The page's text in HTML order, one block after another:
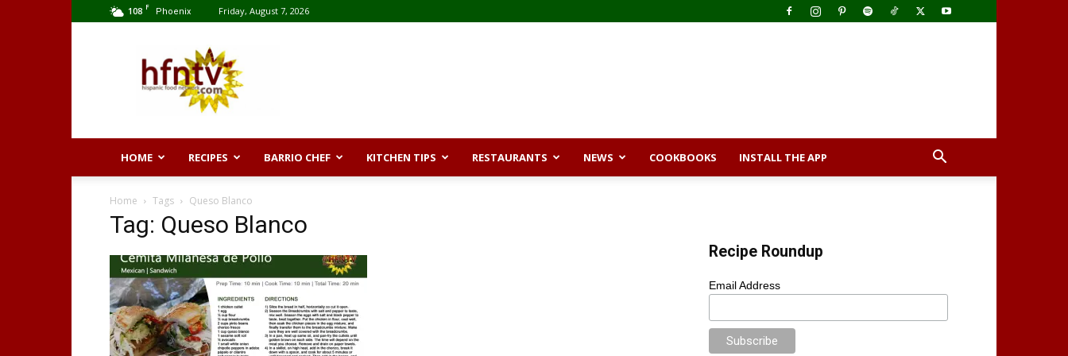
108 F Phoenix Friday, August 7, 2026
HOME RECIPES BARRIO CHEF KITCHEN TIPS RESTAURANTS NEWS COOKBOOKS INSTALL THE APP
Home Tags Queso Blanco
Tag: Queso Blanco
Recipe Roundup
Email Address